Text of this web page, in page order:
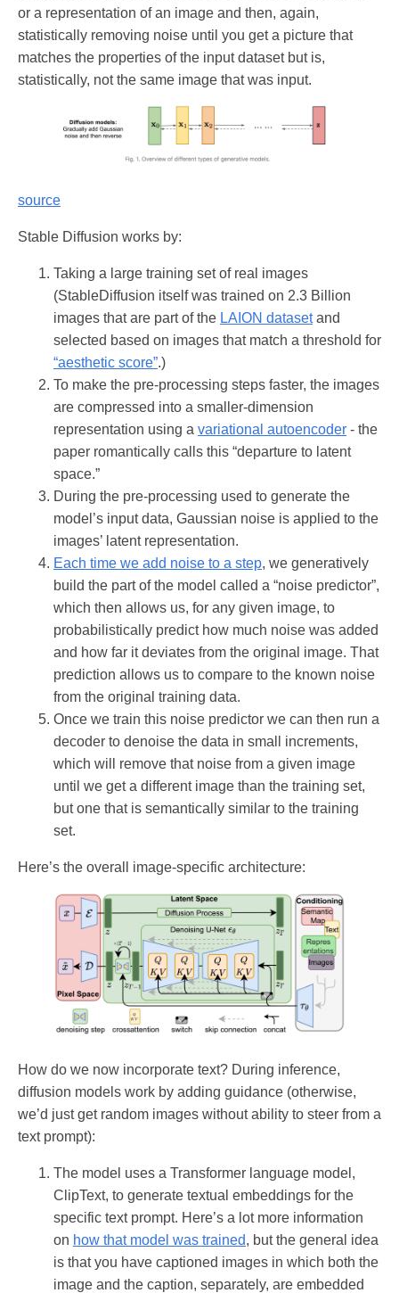
or a representation of an image and then, again,
statistically removing noise until you get a picture that
matches the properties of the input dataset but is,
statistically, not the same image that was input.
source
Stable Diffusion works by:
Taking a large training set of real images
(StableDiffusion itself was trained on 2.3 Billion
images that are part of the LAION datasetand
selected based on images that match a threshold for
“aesthetic score”.)
To make the pre-processing steps faster, the images
are compressed into a smaller-dimension
representation using a variational autoencoder - the
paper romantically calls this “departure to latent
space.”
During the pre-processing used to generate the
model’s input data, Gaussian noise is applied to the
images’ latent representation.
Each time we add noise to a step, we generatively
build the part of the model called a “noise predictor”,
which then allows us, for any given image, to
probabilistically predict how much noise was added
and how far it deviates from the original image. That
prediction allows us to compare to the known noise
from the original training data.
Once we train this noise predictor we can then run a
decoder to denoise the data in small increments,
which will remove that noise from a given image
until we get a different image than the training set,
but one that is semantically similar to the training
set.
Here’s the overall image-specific architecture:
How do we now incorporate text? During inference,
diffusion models work by adding guidance (otherwise,
we’d just get random images without ability to steer from a
text prompt):
The model uses a Transformer language model,
ClipText, to generate textual embeddings for the
specific text prompt. Here’s a lot more information
on how that model was trained, but the general idea
is that you have captioned images in which both the
image and the caption, separately, are embedded